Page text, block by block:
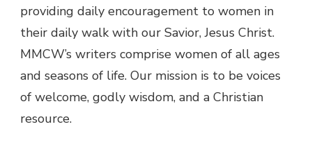
providing daily encouragement to women in
their daily walk with our Savior, Jesus Christ.
MMCW’s writers comprise women of all ages
and seasons of life. Our mission is to be voices
of welcome, godly wisdom, and a Christian
resource.